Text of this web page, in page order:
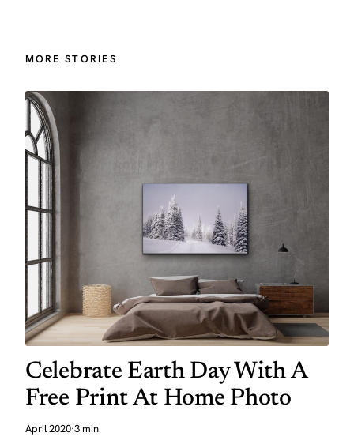
MORE STORIES
Celebrate Earth Day With A
Free Print At Home Photo
April 2020·3 min